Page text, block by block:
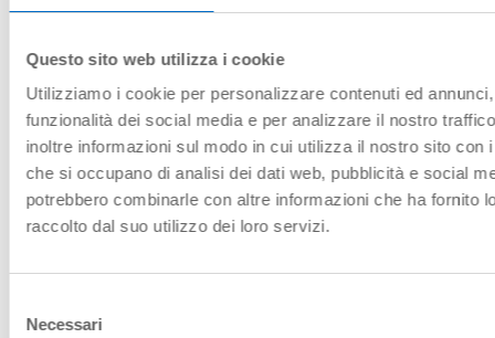
Questo sito web utilizza i cookie
Utilizziamo i cookie per personalizzare contenuti ed
funzionalità dei social media e per analizzare il nostro
inoltre informazioni sul modo in cui utilizza il nostro sito con
che si occupano di analisi dei dati web, pubblicità e social
potrebbero combinarle con altre informazioni che ha fornito
raccolto dal suo utilizzo dei loro servizi.
delNecessari
have the "language" attribute
You can get an alternative version accessible if you configure
the appropriate adaptations to your needs via theAccessiBit
widget interface (overlay). For everything to work, the widget
must be fully loaded and the adaptations must be activated.
Incorrect widget configuration may reduce site accessibility.
Drafting of the accessibility statement
This statement was drawn up on